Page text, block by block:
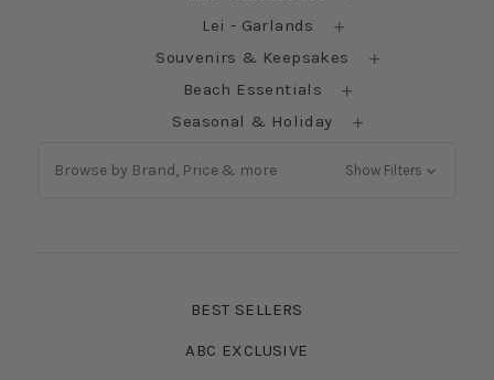
Lei - Garlands
Souvenirs & Keepsakes
Beach Essentials
Seasonal & Holiday
Browse by Brand, Price & more Show Filters
BEST SELLERS
ABC EXCLUSIVE